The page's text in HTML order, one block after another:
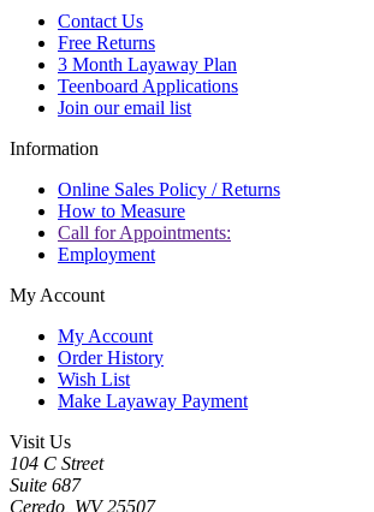
Contact Us
Free Returns
3 Month Layaway Plan
Teenboard Applications
Join our email list
Information
Online Sales Policy / Returns
How to Measure
Call for Appointments:
Employment
My Account
My Account
Order History
Wish List
Make Layaway Payment
Visit Us
104 C Street
Suite 687
Ceredo, WV 25507